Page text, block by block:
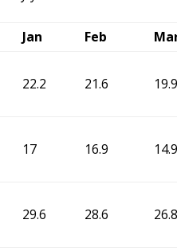
Jan Feb
22.2 21.6 19.9
17 16.9 14.9
29.6 28.6 26.8